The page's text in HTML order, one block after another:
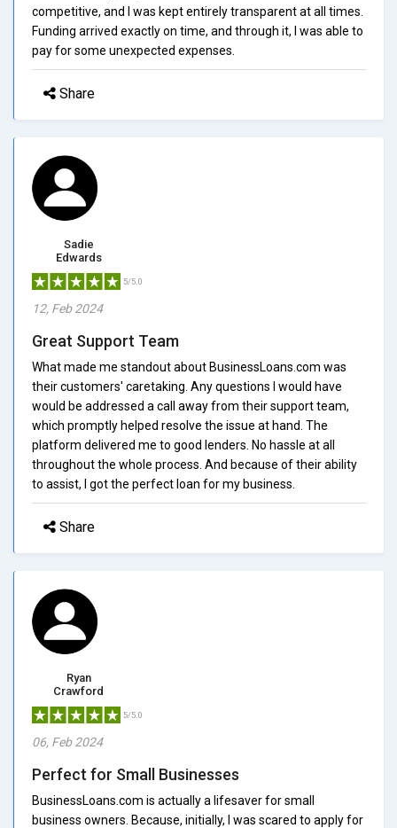
competitive, and I was kept entirely transparent at all times.
Funding arrived exactly on time, and through it, I was able to
pay for some unexpected expenses.
Share
Sadie
Edwards
5/5.0
12, Feb 2024
Great Support Team
What made me standout about BusinessLoans.com was
their customers' caretaking. Any questions I would have
would be addressed a call away from their support team,
which promptly helped resolve the issue at hand. The
platform delivered me to good lenders. No hassle at all
throughout the whole process. And because of their ability
to assist, I got the perfect loan for my business.
Share
Ryan
Crawford
5/5.0
06, Feb 2024
Perfect for Small Businesses
BusinessLoans.com is actually a lifesaver for small
business owners. Because, initially, I was scared to apply for